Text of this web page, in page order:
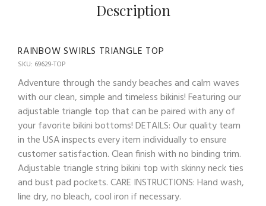
Description
RAINBOW SWIRLS TRIANGLE TOP
SKU: 69629-TOP
Adventure through the sandy beaches and calm waves
with our clean, simple and timeless bikinis! Featuring our
adjustable triangle top that can be paired with any of
your favorite bikini bottoms! DETAILS: Our quality team
in the USA inspects every item individually to ensure
customer satisfaction. Clean finish with no binding trim.
Adjustable triangle string bikini top with skinny neck ties
and bust pad pockets. CARE INSTRUCTIONS: Hand wash,
line dry, no bleach, cool iron if necessary.